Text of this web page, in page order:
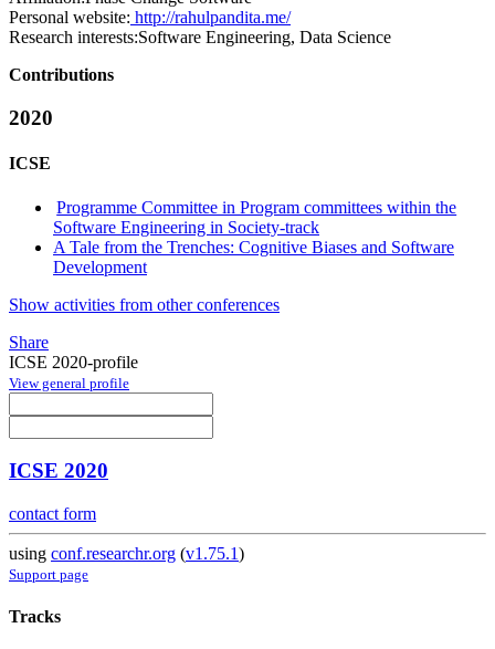
Personal website: http://rahulpandita.me/
Research interests:Software Engineering, Data Science
Contributions
2020
ICSE
Programme Committee in Program committees within the
Software Engineering in Society-track
A Tale from the Trenches: Cognitive Biases and Software
Development
Show activities from other conferences
Share
ICSE 2020-profile
View general profile
ICSE 2020
contact form
using conf.researchr.org (v1.75.1)
Support page
Tracks